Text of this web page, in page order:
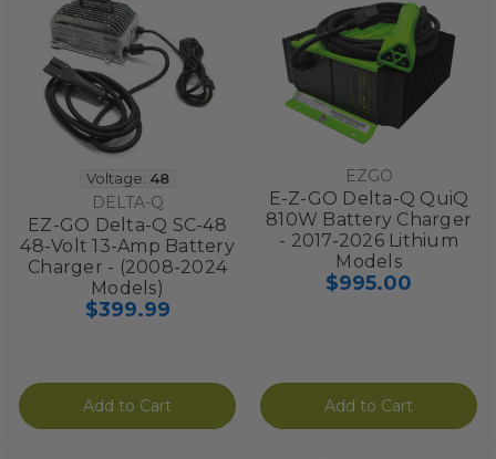
Voltage: 48
DELTA-Q
EZ-GO Delta-Q SC-48
48-Volt 13-Amp Battery
Charger - (2008-2024
Models)
$399.99
Add to Cart
EZGO
E-Z-GO Delta-Q QuiQ
810W Battery Charger
- 2017-2026 Lithium
Models
$995.00
Add to Cart